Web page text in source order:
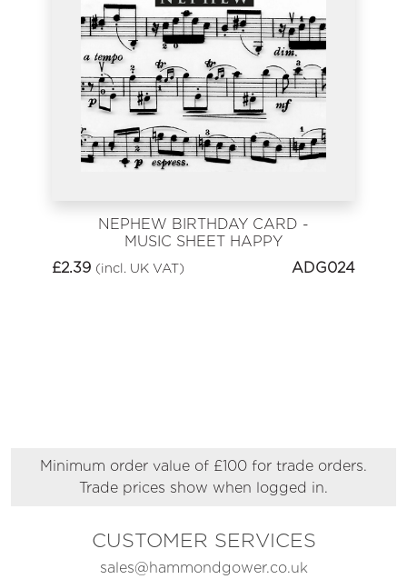
NEPHEW BIRTHDAY CARD -
MUSIC SHEET HAPPY
£2.39 (incl. UK VAT) ADG024
Minimum order value of £100 for trade orders.
Trade prices show when logged in.
CUSTOMER SERVICES
sales@hammondgower.co.uk